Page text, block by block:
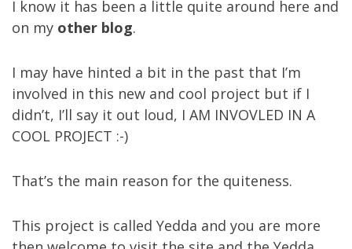
I know it has been a little quite around here and
on my other blog.
I may have hinted a bit in the past that I’m
involved in this new and cool project but if I
didn’t, I’ll say it out loud, I AM INVOVLED IN A
COOL PROJECT :-)
That’s the main reason for the quiteness.
This project is called Yedda and you are more